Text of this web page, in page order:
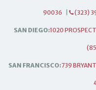
90036 (323)
SAN DIEGO:1020
SAN FRANCISCO:739